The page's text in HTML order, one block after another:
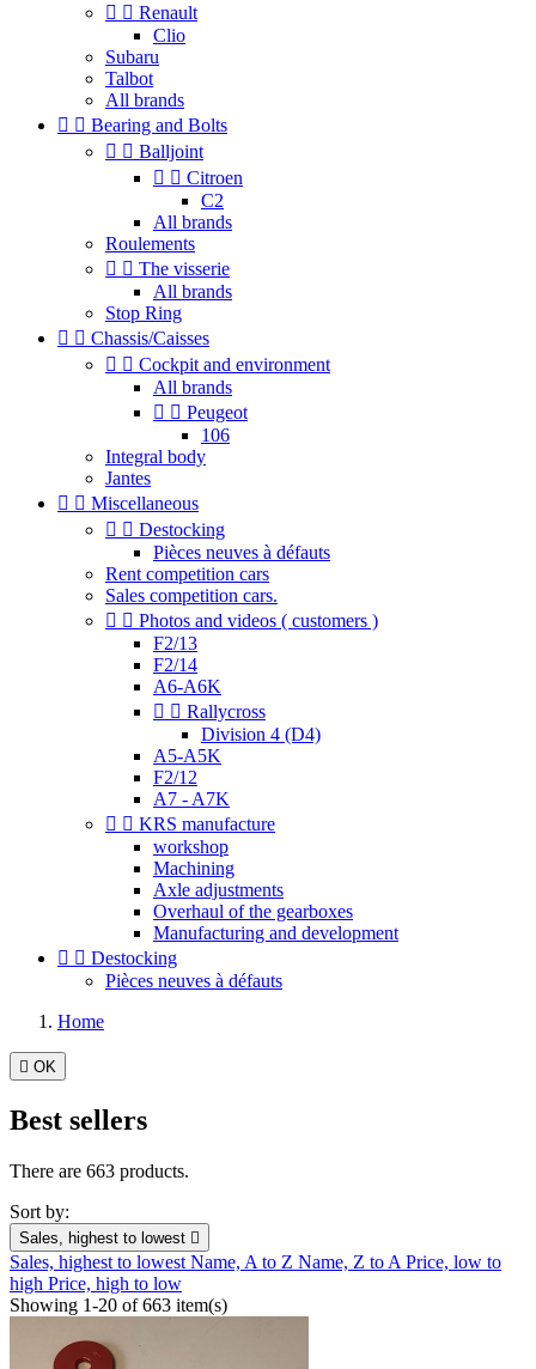
  Renault
Clio
Subaru
Talbot
All brands
  Bearing and Bolts
  Balljoint
  Citroen
C2
All brands
Roulements
  The visserie
All brands
Stop Ring
  Chassis/Caisses
  Cockpit and environment
All brands
  Peugeot
106
Integral body
Jantes
  Miscellaneous
  Destocking
Pièces neuves à défauts
Rent competition cars
Sales competition cars.
  Photos and videos ( customers )
F2/13
F2/14
A6-A6K
  Rallycross
Division 4 (D4)
A5-A5K
F2/12
A7 - A7K
  KRS manufacture
workshop
Machining
Axle adjustments
Overhaul of the gearboxes
Manufacturing and development
  Destocking
Pièces neuves à défauts
Home
 OK
Best sellers
There are 663 products.
Sort by:
Sales, highest to lowest 
Sales, highest to lowest Name, A to Z Name, Z to A Price, low to
high Price, high to low
Showing 1-20 of 663 item(s)